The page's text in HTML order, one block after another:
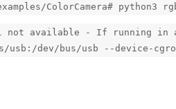
ColorCamera# python3
not available - If running in
dev/bus/usb --device-